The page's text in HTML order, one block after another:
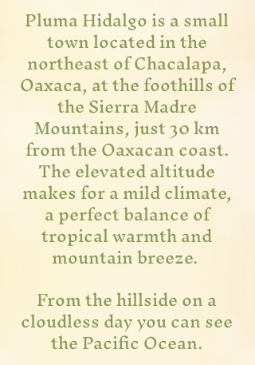
Pluma Hidalgo is a small
town located in the
northeast of Chacalapa,
Oaxaca, at the foothills of
the Sierra Madre
Mountains, just 30 km
from the Oaxacan coast.
The elevated altitude
makes for a mild climate,
a perfect balance of
tropical warmth and
mountain breeze.
From the hillside on a
cloudless day you can see
the Pacific Ocean.